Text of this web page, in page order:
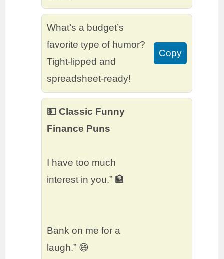
What’s a budget’s
favorite type of humor?
Tight-lipped and
spreadsheet-ready!
Copy
💵 Classic Funny
Finance Puns
I have too much
interest in you.” 🏦
Bank on me for a
laugh.” 😄